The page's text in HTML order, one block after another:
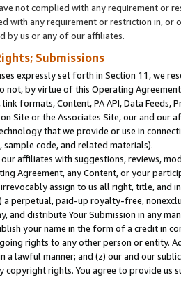
not complied with any requirement or
with any requirement or restriction in, or
by us or any of our affiliates.
Submissions
expressly set forth in Section 11, we
not, by virtue of this Operating
link formats, Content, PA API, Data
Site or the Associates Site, our and our
that we provide or use in
code, and related materials).
affiliates with suggestions, reviews,
Agreement, any Content, or your
assign to us all right, title, and
a perpetual, paid-up royalty-free,
and distribute Your Submission in any
your name in the form of a credit in
rights to any other person or entity.
a lawful manner; and (z) our and our
copyright rights. You agree to provide us